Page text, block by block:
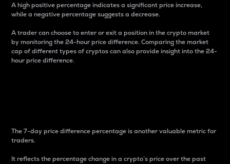
A high positive percentage indicates a significant price increase,
while a negative percentage suggests a decrease.
A trader can choose to enter or exit a position in the crypto market
by monitoring the 24-hour price difference. Comparing the market
cap of different types of cryptos can also provide insight into the 24-
hour price difference.
The 7-day price difference percentage is another valuable metric for
traders.
It reflects the percentage change in a crypto’s price over the past